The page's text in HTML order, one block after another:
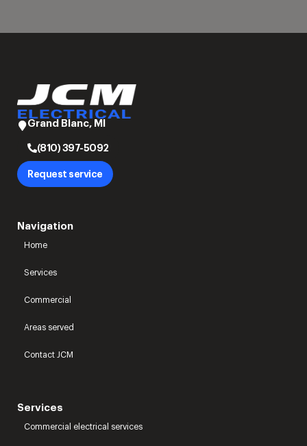
Grand Blanc, MI
(810) 397-5092
Request service
Navigation
Home
Services
Commercial
Areas served
Contact JCM
Services
Commercial electrical services